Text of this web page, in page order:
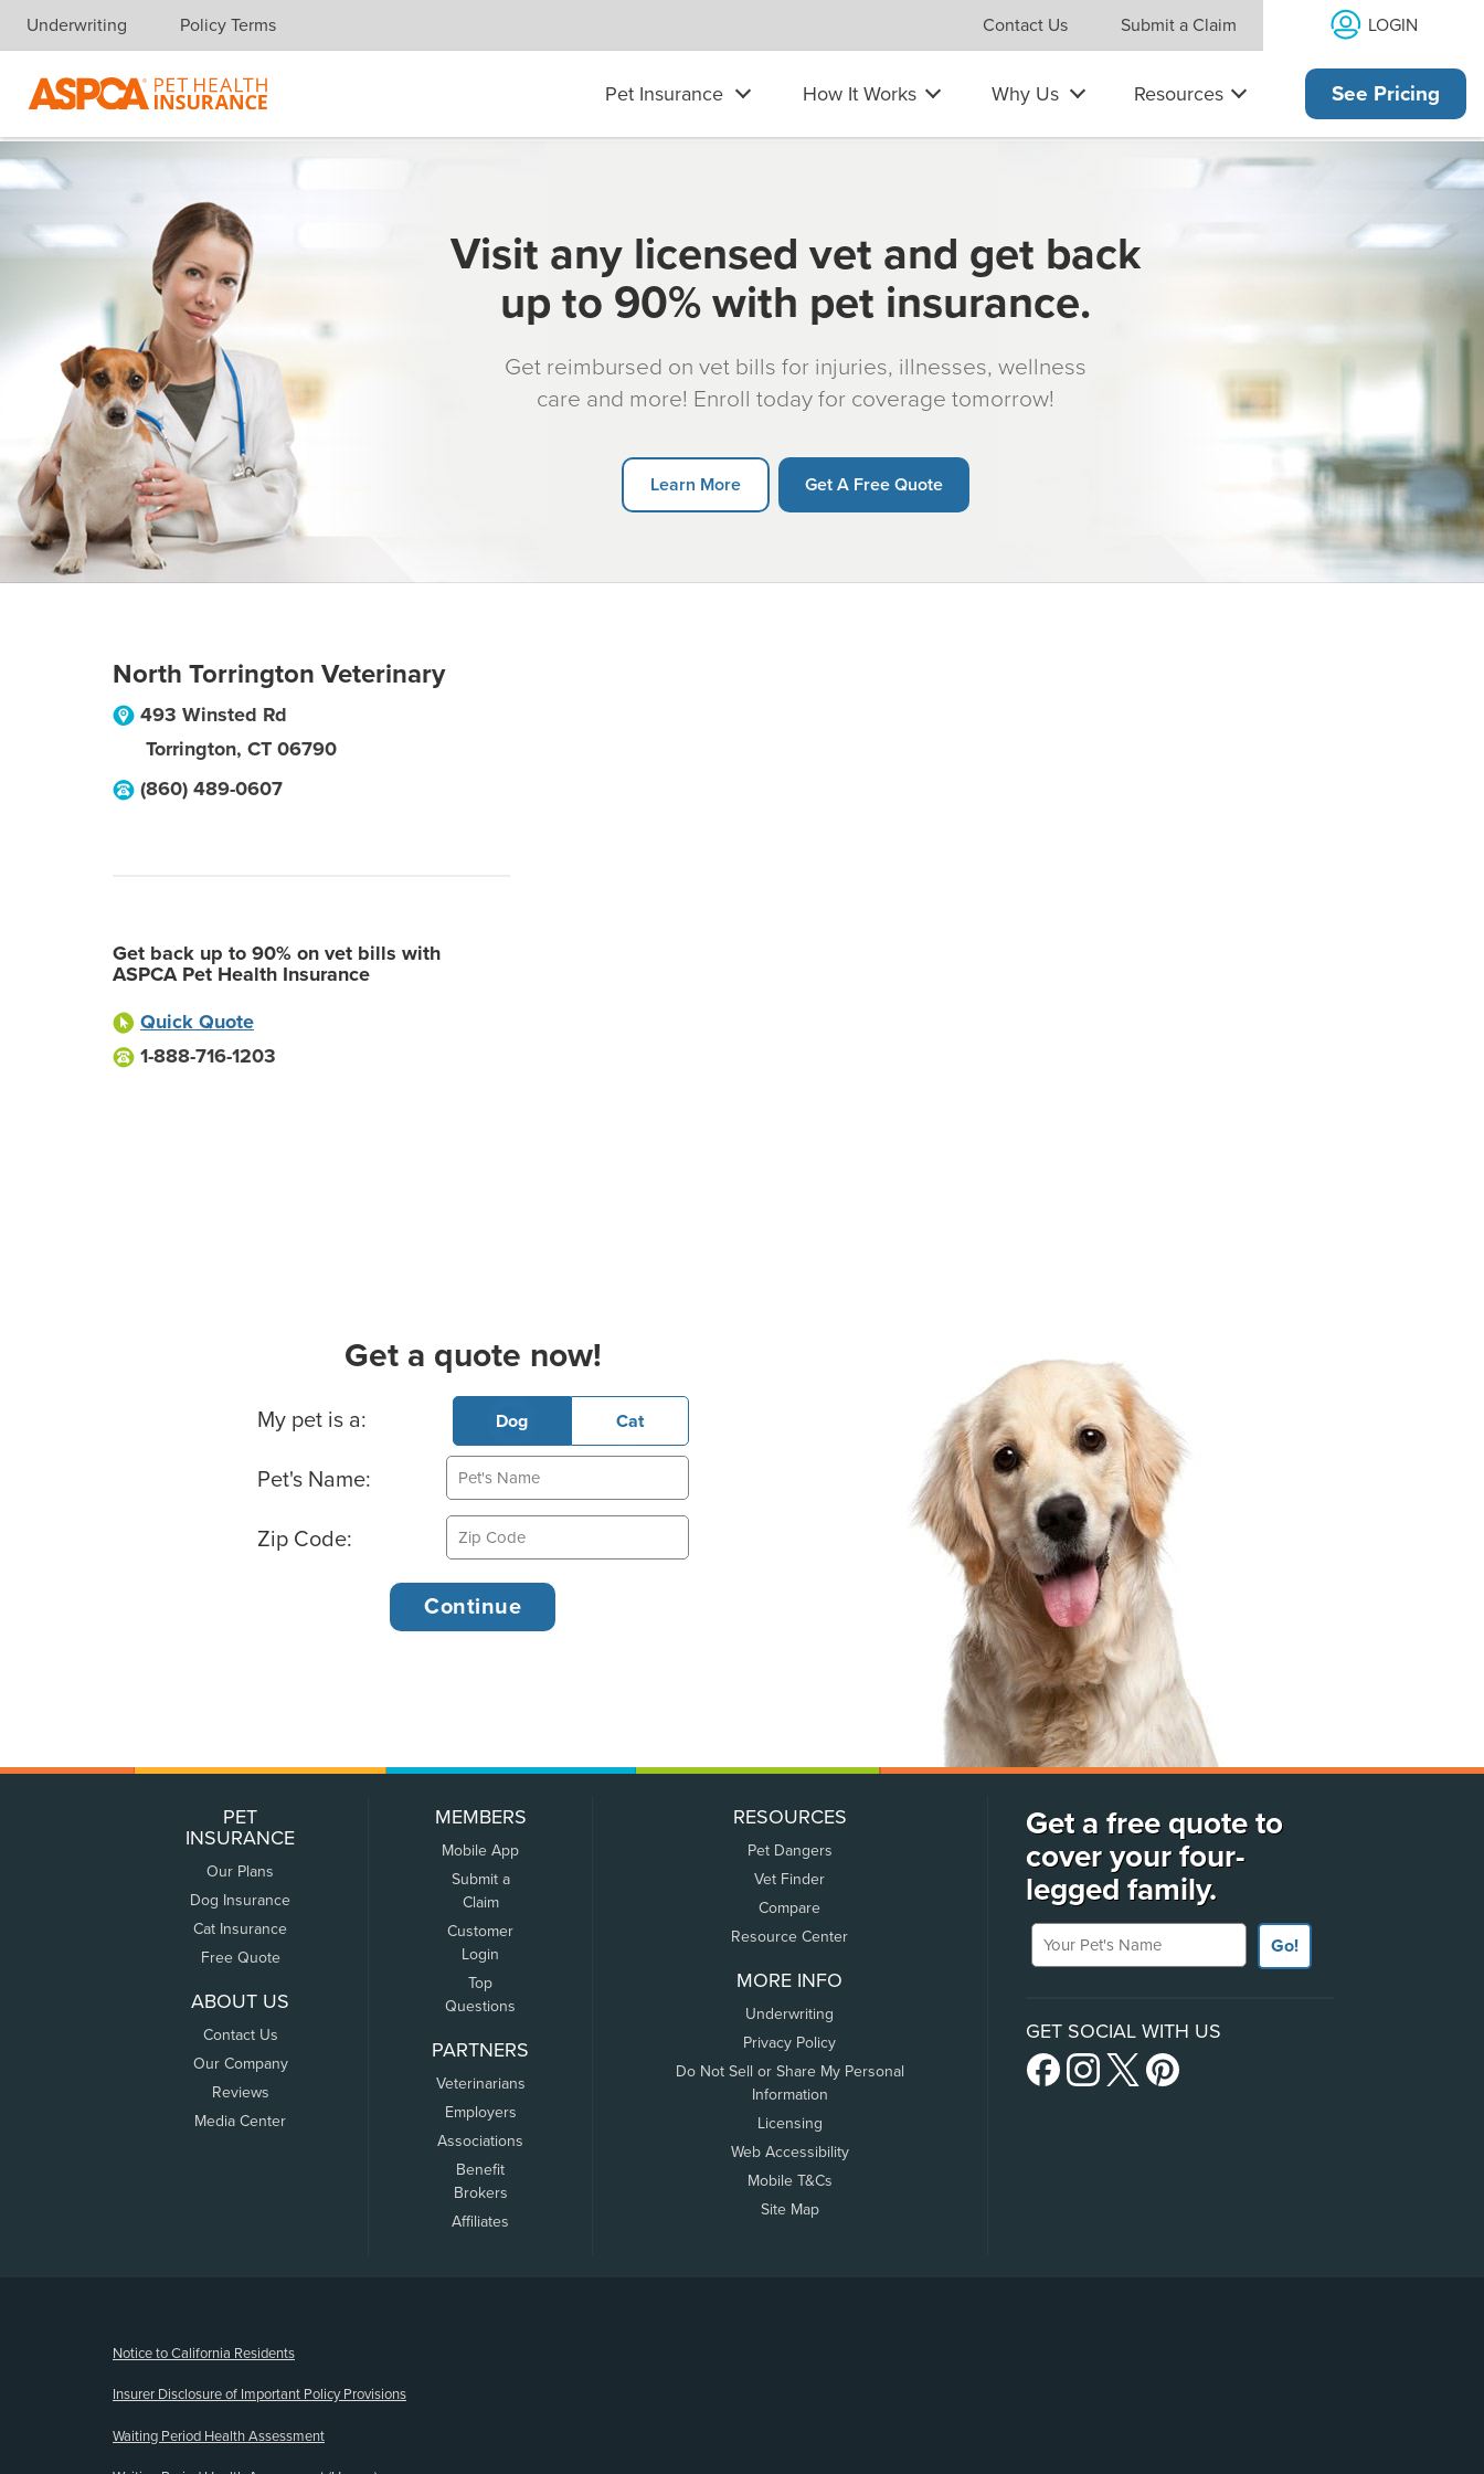
Skip navigation
Underwriting Policy Terms Contact Us Submit a Claim LOGIN
Pet Insurance How It Works Why Us Resources See Pricing
Visit any licensed vet and get back
up to 90% with pet insurance.
Get reimbursed on vet bills for injuries, illnesses, wellness
care and more! Enroll today for coverage tomorrow!
Learn More Get A Free Quote
North Torrington Veterinary
493 Winsted Rd
Torrington, CT 06790
(860) 489-0607
Get back up to 90% on vet bills with
ASPCA Pet Health Insurance
Quick Quote
1-888-716-1203
Get a quote now!
Basic Pet Info
My pet is a: Dog Cat
Pet's Name:
Zip Code:
PET
INSURANCE
Our Plans
Dog Insurance
Cat Insurance
Free Quote
ABOUT US
Contact Us
Our Company
Reviews
Media Center
MEMBERS
Mobile App
Submit a
Claim
Customer
Login
Top
Questions
PARTNERS
Veterinarians
Employers
Associations
Benefit
Brokers
Affiliates
RESOURCES
Pet Dangers
Vet Finder
Compare
Resource Center
MORE INFO
Underwriting
Privacy Policy
Do Not Sell or Share My Personal
Information
Licensing
Web Accessibility
Mobile T&Cs
Site Map
Get a free quote to
cover your four-
legged family.
Your Pet's Name
Go!
GET SOCIAL WITH US
Notice to California Residents
Insurer Disclosure of Important Policy Provisions
Waiting Period Health Assessment